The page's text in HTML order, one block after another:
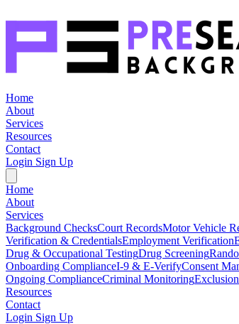
Home
About
Services
Resources
Contact
Login Sign Up
Home
About
Services
Background ChecksCourt RecordsMotor Vehicle
Verification & CredentialsEmployment Verification
Drug & Occupational TestingDrug Screening
Onboarding ComplianceI-9 & E-VerifyConsent
Ongoing ComplianceCriminal Monitoring
Resources
Contact
Login Sign Up